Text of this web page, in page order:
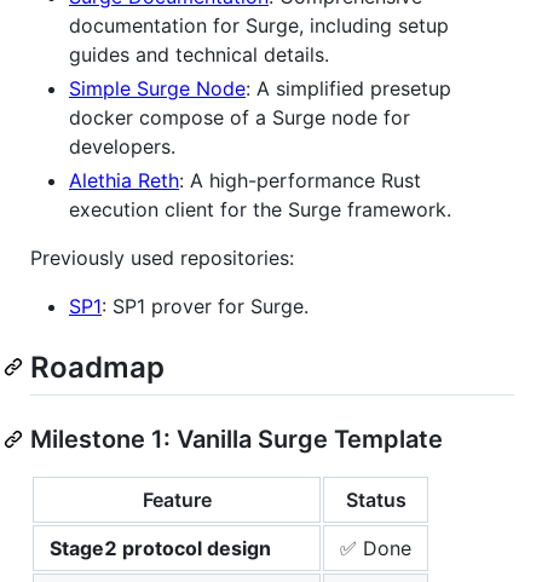
documentation for Surge, including setup
guides and technical details.
Simple Surge Node: A simplified presetup
docker compose of a Surge node for
developers.
Alethia Reth: A high-performance Rust
execution client for the Surge framework.
Previously used repositories:
SP1: SP1 prover for Surge.
Roadmap
Milestone 1: Vanilla Surge Template
Feature
Status
Stage2 protocol design
✅ Done